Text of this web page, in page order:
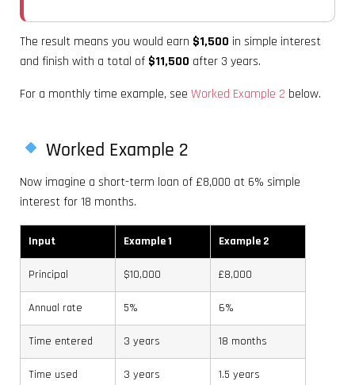
The result means you would earn $1,500 in simple interest
and finish with a total of $11,500 after 3 years.
For a monthly time example, see Worked Example 2 below.
Worked Example 2
Now imagine a short-term loan of £8,000 at 6% simple
interest for 18 months.
Input Example 1 Example 2
Principal $10,000 £8,000
Annual rate 5% 6%
Time entered 3 years 18 months
Time used 3 years 1.5 years